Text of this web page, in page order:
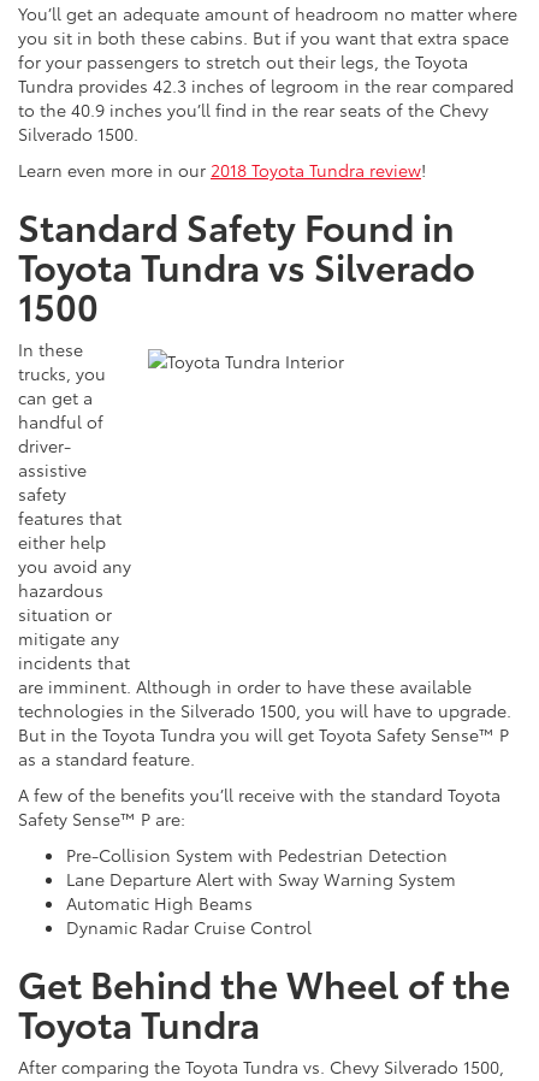
You’ll get an adequate amount of headroom no matter where
you sit in both these cabins. But if you want that extra space
for your passengers to stretch out their legs, the Toyota
Tundra provides 42.3 inches of legroom in the rear compared
to the 40.9 inches you’ll find in the rear seats of the Chevy
Silverado 1500.
Learn even more in our 2018 Toyota Tundra review!
Standard Safety Found in
Toyota Tundra vs Silverado
1500
In these
trucks, you
can get a
handful of
driver-
assistive
safety
features that
either help
you avoid any
hazardous
situation or
mitigate any
incidents that
are imminent. Although in order to have these available
technologies in the Silverado 1500, you will have to upgrade.
But in the Toyota Tundra you will get Toyota Safety Sense™ P
as a standard feature.
A few of the benefits you’ll receive with the standard Toyota
Safety Sense™ P are:
Pre-Collision System with Pedestrian Detection
Lane Departure Alert with Sway Warning System
Automatic High Beams
Dynamic Radar Cruise Control
Get Behind the Wheel of the
Toyota Tundra
After comparing the Toyota Tundra vs. Chevy Silverado 1500,